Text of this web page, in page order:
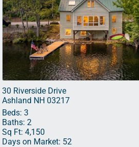
30 Riverside Drive
Ashland NH 03217
Beds: 3
Baths: 2
Sq Ft: 4,150
Days on Market: 52